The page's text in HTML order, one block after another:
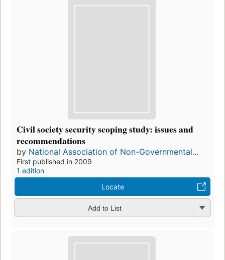
Civil society security scoping study: issues and
recommendations
by National Association of Non-Governmental...
First published in 2009
1 edition
Locate
Add to List